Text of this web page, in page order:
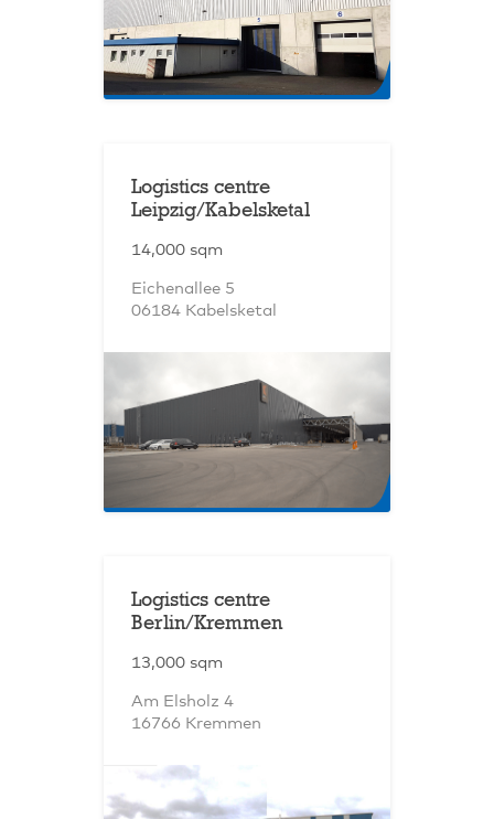
Logistics centre
Leipzig/Kabelsketal
14,000 sqm
Eichenallee 5
06184 Kabelsketal
Logistics centre
Berlin/Kremmen
13,000 sqm
Am Elsholz 4
16766 Kremmen